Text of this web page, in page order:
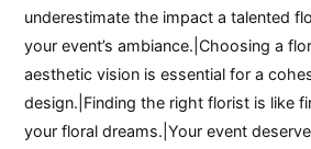
underestimate the impact a talented
your event’s ambiance.|Choosing a
aesthetic vision is essential for a
design.|Finding the right florist is like
your floral dreams.|Your event